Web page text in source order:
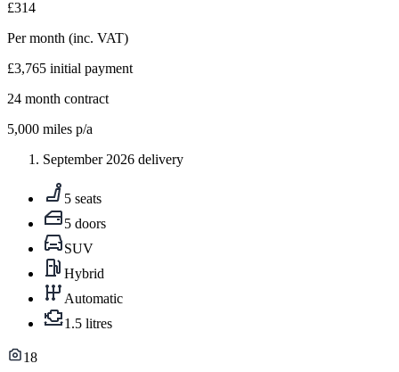
£314
Per month (inc. VAT)
£3,765 initial payment
24 month contract
5,000 miles p/a
September 2026 delivery
5 seats
5 doors
SUV
Hybrid
Automatic
1.5 litres
18